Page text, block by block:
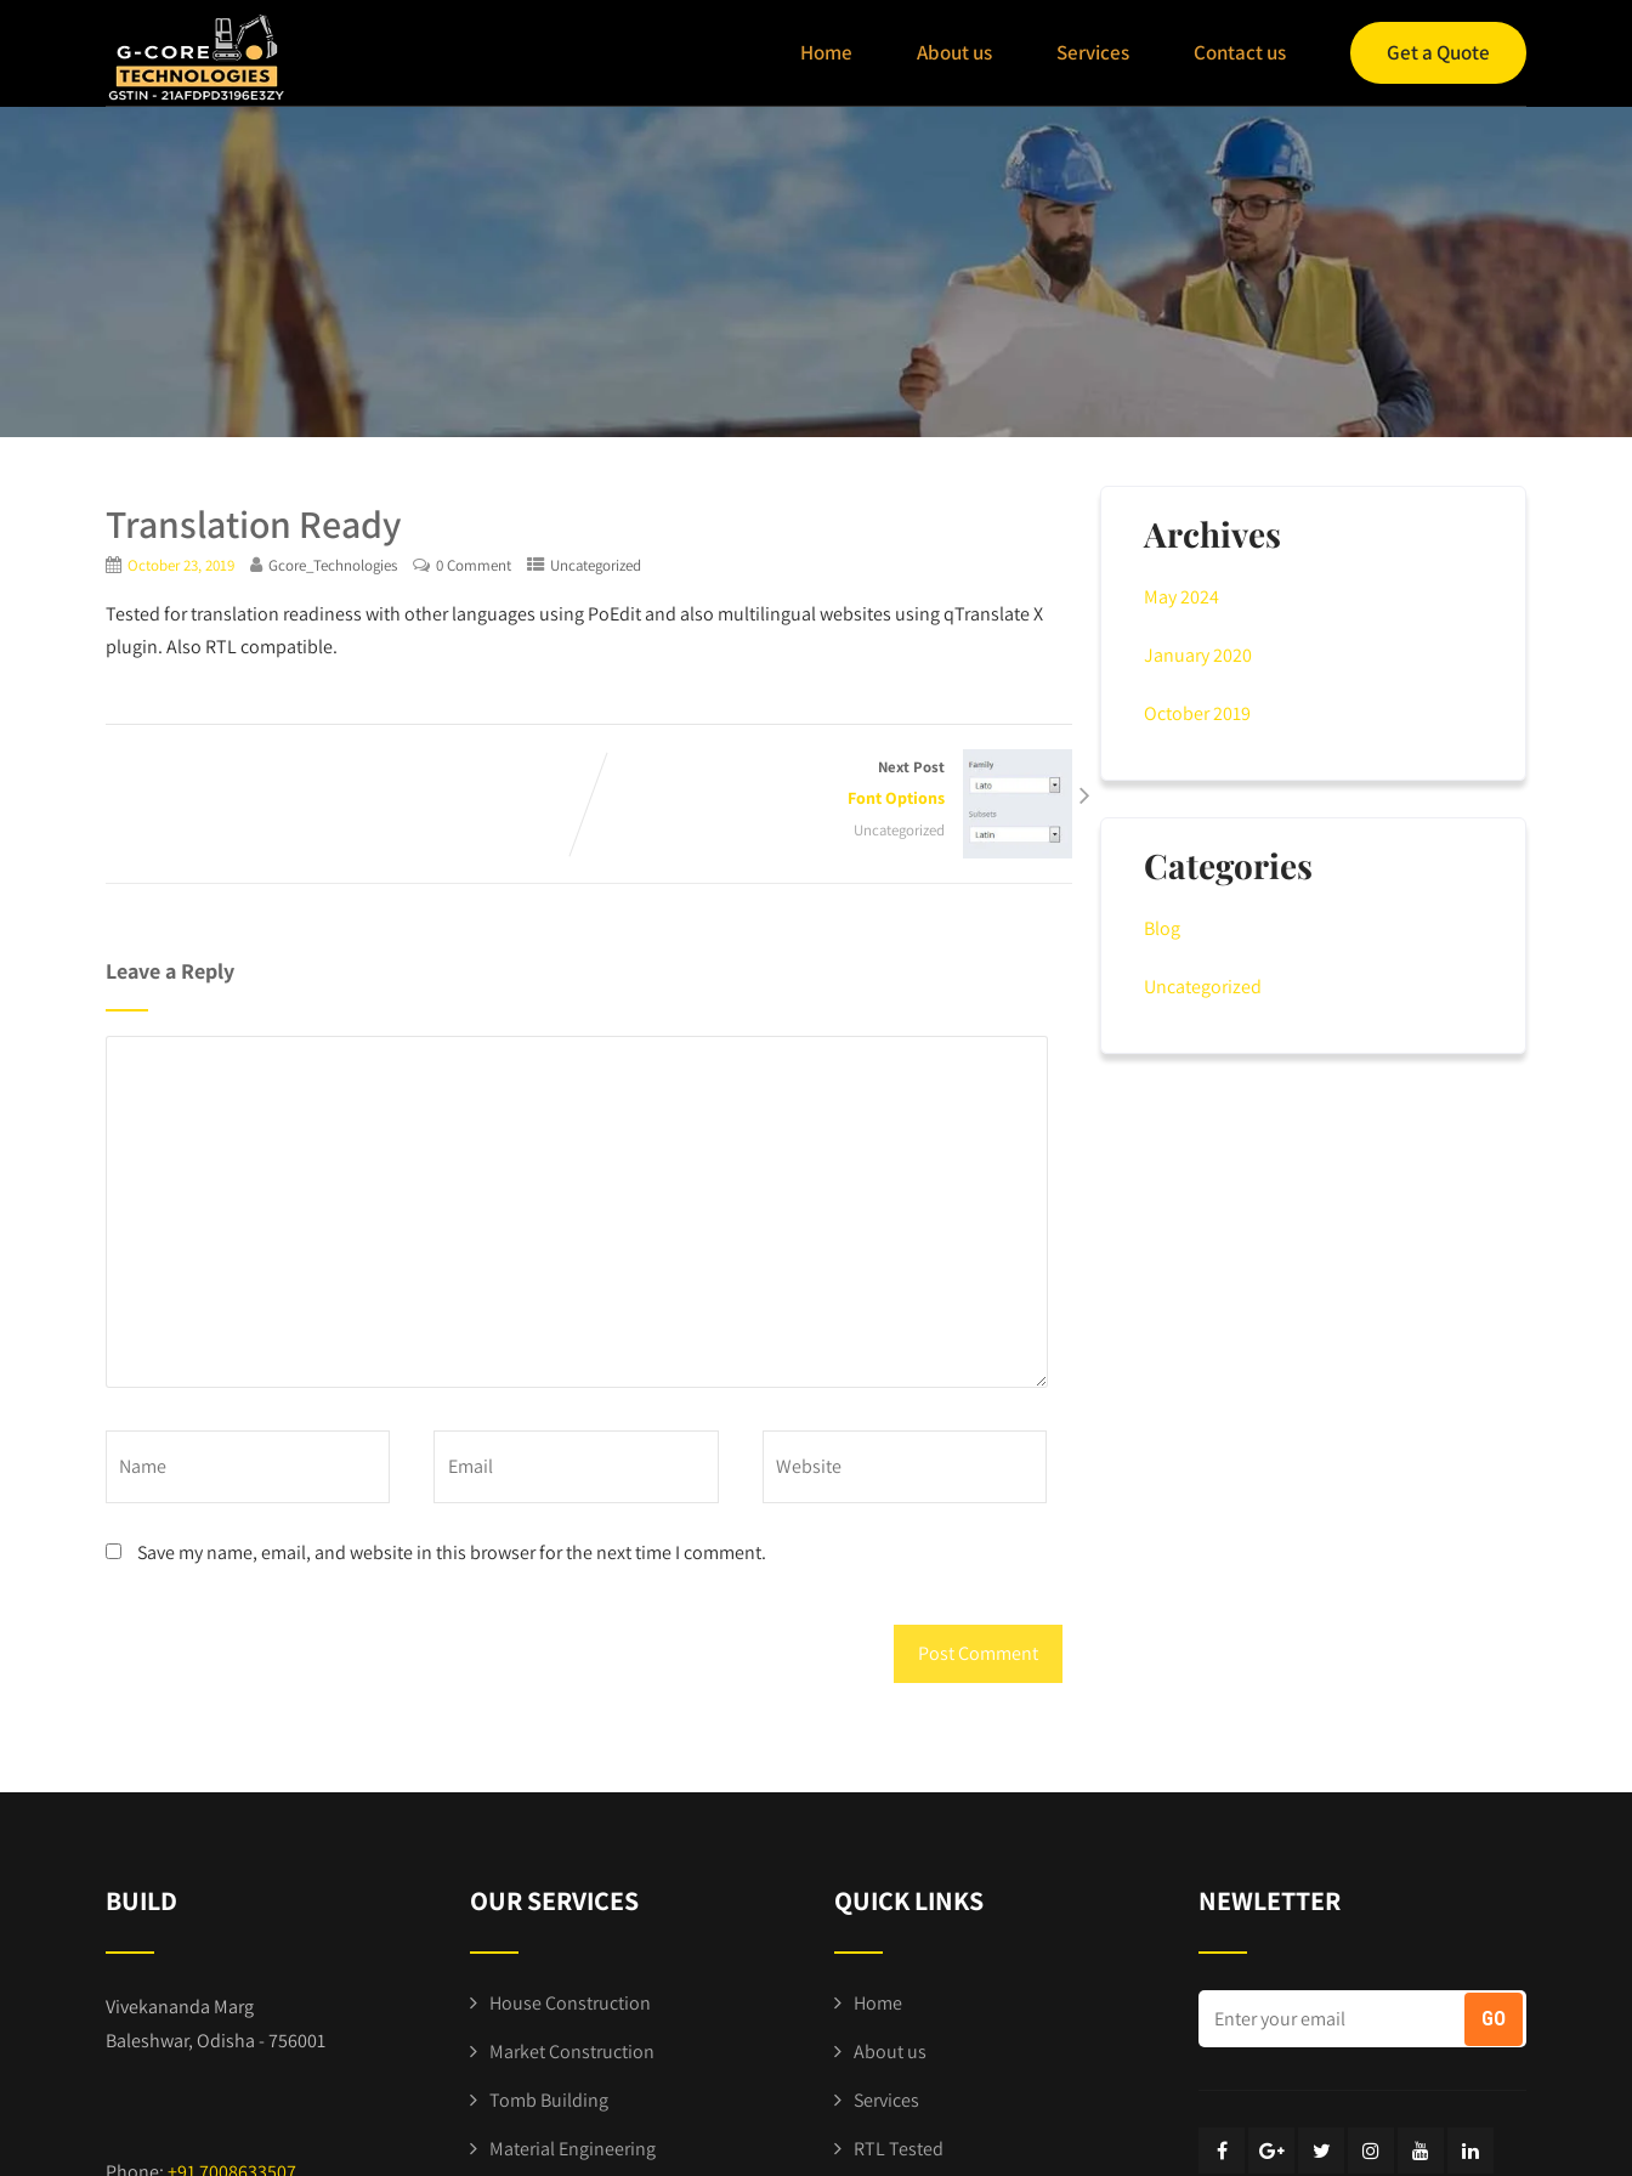
Home About us Services Contact us Get a Quote
Translation Ready
October 23, 2019 Gcore_Technologies 0 Comment Uncategorized
Tested for translation readiness with other languages using PoEdit and also multilingual websites using qTranslate X
plugin. Also RTL compatible.
Next Post
Font Options
Uncategorized
Leave a Reply
Save my name, email, and website in this browser for the next time I comment.
Archives
May 2024
January 2020
October 2019
Categories
Blog
Uncategorized
BUILD
Vivekananda Marg
Baleshwar, Odisha - 756001
OUR SERVICES
House Construction
Market Construction
Tomb Building
Material Engineering
QUICK LINKS
Home
About us
Services
RTL Tested
NEWLETTER